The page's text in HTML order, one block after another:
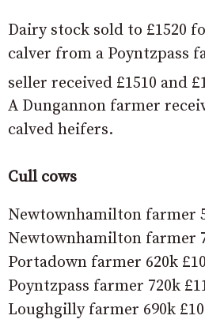
Dairy stock sold to £1520
calver from a Poyntzpass
seller received £1510 and
A Dungannon farmer
calved heifers.
Cull cows
Newtownhamilton farmer
Newtownhamilton farmer
Portadown farmer 620k
Poyntzpass farmer 720k
Loughgilly farmer 690k